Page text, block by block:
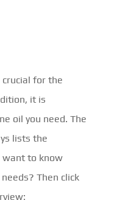
crucial for the
it is
oil you need. The
lists the
want to know
Then click